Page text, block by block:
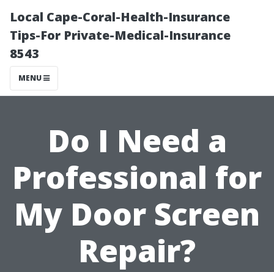
Local Cape-Coral-Health-Insurance
Tips-For Private-Medical-Insurance
8543
MENU
Do I Need a
Professional for
My Door Screen
Repair?